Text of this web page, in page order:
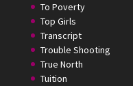
To Poverty
Top Girls
Transcript
Trouble Shooting
True North
Tuition